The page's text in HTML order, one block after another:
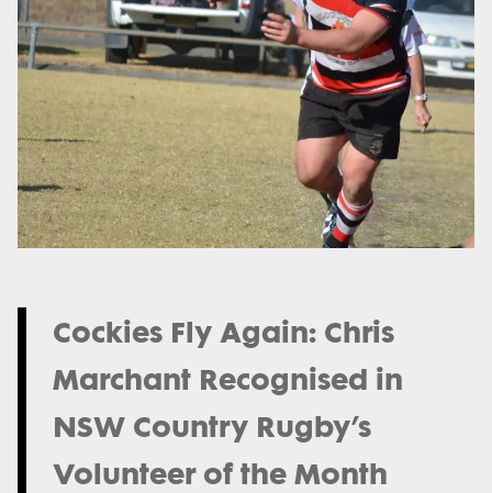
Cockies Fly Again: Chris
Marchant Recognised in
NSW Country Rugby’s
Volunteer of the Month